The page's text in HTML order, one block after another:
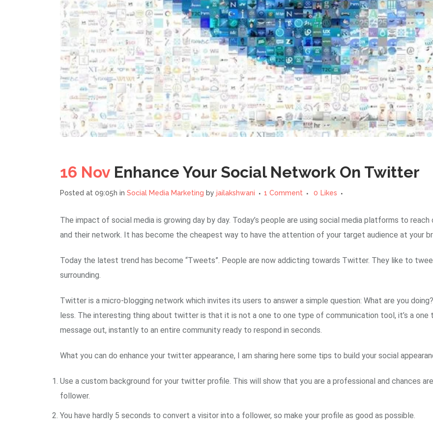
16 Nov Enhance Your Social Network On Twitter
Posted at 09:05h in Social Media Marketing by jailakshwani 1 Comment 0 Likes
The impact of social media is growing day by day. Today’s people are using social media platforms to
and their network. It has become the cheapest way to have the attention of your target audience at your
Today the latest trend has become “Tweets”. People are now addicting towards Twitter. They like to
surrounding.
Twitter is a micro-blogging network which invites its users to answer a simple question: What are you
less. The interesting thing about twitter is that it is not a one to one type of communication tool, it’s a one
message out, instantly to an entire community ready to respond in seconds.
What you can do enhance your twitter appearance, I am sharing here some tips to build your social
Use a custom background for your twitter profile. This will show that you are a professional and chances
follower.
You have hardly 5 seconds to convert a visitor into a follower, so make your profile as good as possible.